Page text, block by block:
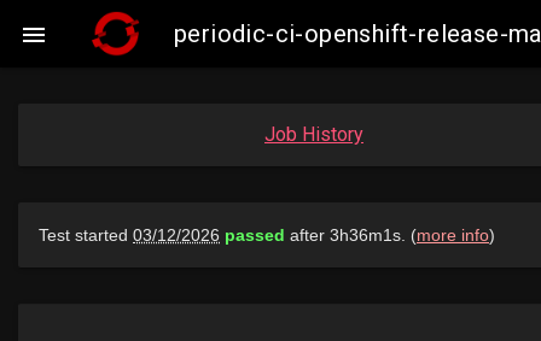
 periodic-ci-openshift-release-
Job History